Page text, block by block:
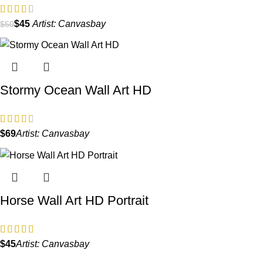
$50$45 Artist: Canvasbay
Stormy Ocean Wall Art HD
$ Artist: Canvasbay
Horse Wall Art HD Portrait
$ Artist: Canvasbay